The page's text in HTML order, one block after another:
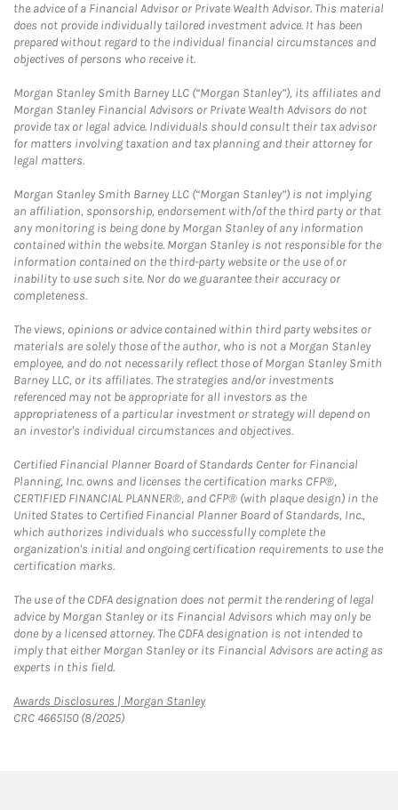
the advice of a Financial Advisor or Private Wealth Advisor. This material
does not provide individually tailored investment advice. It has been
prepared without regard to the individual financial circumstances and
objectives of persons who receive it.
Morgan Stanley Smith Barney LLC (“Morgan Stanley”), its affiliates and
Morgan Stanley Financial Advisors or Private Wealth Advisors do not
provide tax or legal advice. Individuals should consult their tax advisor
for matters involving taxation and tax planning and their attorney for
legal matters.
Morgan Stanley Smith Barney LLC (“Morgan Stanley”) is not implying
an affiliation, sponsorship, endorsement with/of the third party or that
any monitoring is being done by Morgan Stanley of any information
contained within the website. Morgan Stanley is not responsible for the
information contained on the third-party website or the use of or
inability to use such site. Nor do we guarantee their accuracy or
completeness.
The views, opinions or advice contained within third party websites or
materials are solely those of the author, who is not a Morgan Stanley
employee, and do not necessarily reflect those of Morgan Stanley Smith
Barney LLC, or its affiliates. The strategies and/or investments
referenced may not be appropriate for all investors as the
appropriateness of a particular investment or strategy will depend on
an investor's individual circumstances and objectives.
Certified Financial Planner Board of Standards Center for Financial
Planning, Inc. owns and licenses the certification marks CFP®,
CERTIFIED FINANCIAL PLANNER®, and CFP® (with plaque design) in the
United States to Certified Financial Planner Board of Standards, Inc.,
which authorizes individuals who successfully complete the
organization's initial and ongoing certification requirements to use the
certification marks.
The use of the CDFA designation does not permit the rendering of legal
advice by Morgan Stanley or its Financial Advisors which may only be
done by a licensed attorney. The CDFA designation is not intended to
imply that either Morgan Stanley or its Financial Advisors are acting as
experts in this field.
Awards Disclosures | Morgan StanleyLink Opens in New Tab
CRC 4665150 (8/2025)